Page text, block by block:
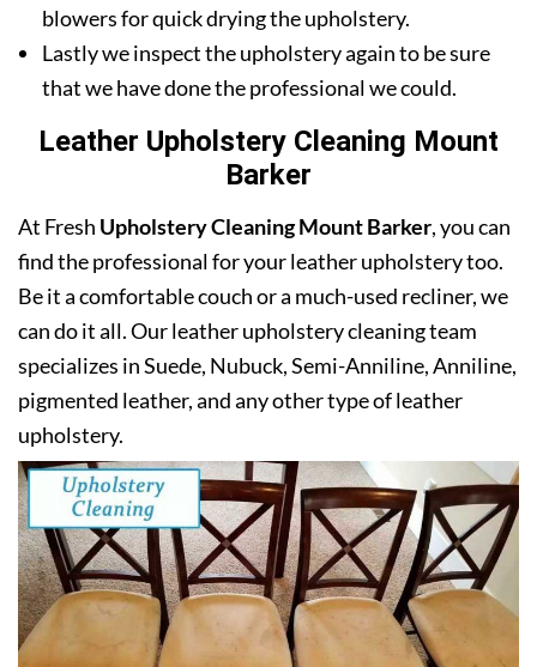
blowers for quick drying the upholstery.
Lastly we inspect the upholstery again to be sure
that we have done the professional we could.
Leather Upholstery Cleaning Mount
Barker
At Fresh Upholstery Cleaning Mount Barker, you can
find the professional for your leather upholstery too.
Be it a comfortable couch or a much-used recliner, we
can do it all. Our leather upholstery cleaning team
specializes in Suede, Nubuck, Semi-Anniline, Anniline,
pigmented leather, and any other type of leather
upholstery.